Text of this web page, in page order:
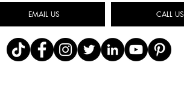
Top Summer Wedding Color
Palettes for 2026
EMAIL US CALL US